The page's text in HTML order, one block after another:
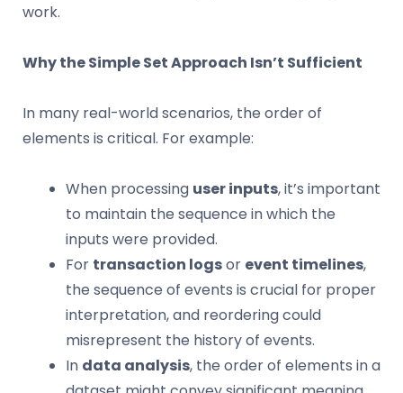
work.
Why the Simple Set Approach Isn’t Sufficient
In many real-world scenarios, the order of
elements is critical. For example:
When processing user inputs, it’s important
to maintain the sequence in which the
inputs were provided.
For transaction logsor event timelines,
the sequence of events is crucial for proper
interpretation, and reordering could
misrepresent the history of events.
In data analysis, the order of elements in a